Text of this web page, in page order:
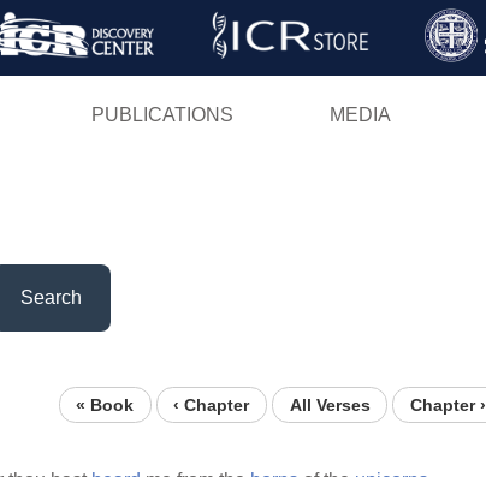
Skip
PUBLICATIONS MEDIA
Search
« Book ‹ Chapter All Verses Chapter ›